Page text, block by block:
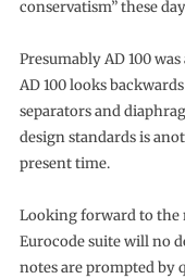
conservatism” these
Presumably AD 100
AD 100 looks
separators and
design standards is
present time.
Looking forward to the
Eurocode suite will no
notes are prompted by